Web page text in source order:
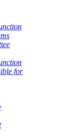
for